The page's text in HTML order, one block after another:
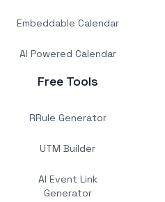
Embeddable Calendar
AI Powered Calendar
Free Tools
RRule Generator
UTM Builder
AI Event Link
Generator